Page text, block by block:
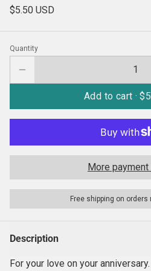
$5.50 USD
Quantity
Add to cart ·
More
Free shipping on orders
Description
For your love on your